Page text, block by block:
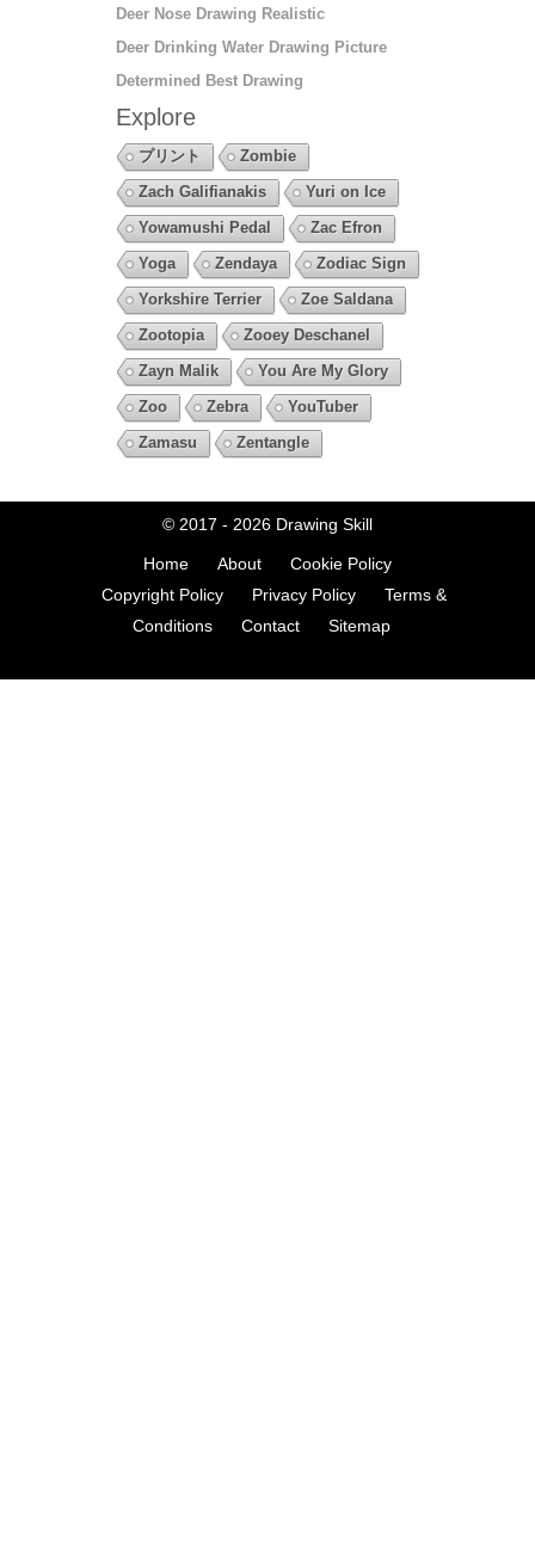
Deer Nose Drawing Realistic
Deer Drinking Water Drawing Picture
Determined Best Drawing
Explore
プリント
Zombie
Zach Galifianakis
Yuri on Ice
Yowamushi Pedal
Zac Efron
Yoga
Zendaya
Zodiac Sign
Yorkshire Terrier
Zoe Saldana
Zootopia
Zooey Deschanel
Zayn Malik
You Are My Glory
Zoo
Zebra
YouTuber
Zamasu
Zentangle
© 2017 - 2026 Drawing Skill
Home About
Cookie Policy
Copyright Policy
Privacy Policy
Terms &
Conditions
Contact Sitemap